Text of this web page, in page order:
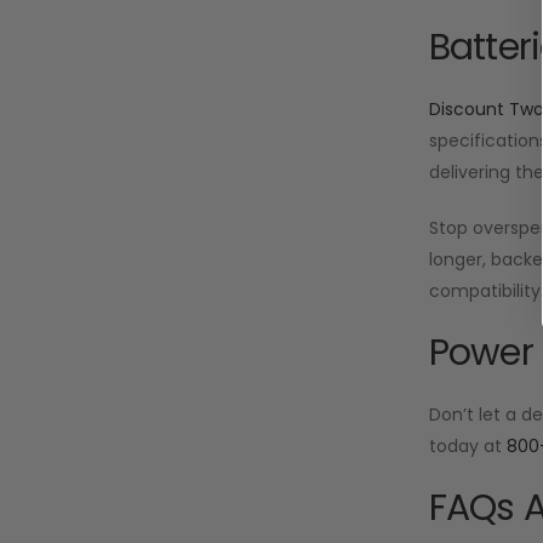
Discount
delivering
Stop
longer,
compatibility.
Don’t let a
today at
FAQs